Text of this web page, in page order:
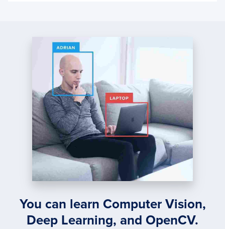
You can learn Computer Vision,
Deep Learning, and OpenCV.